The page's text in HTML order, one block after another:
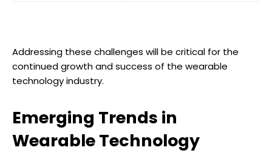
Addressing these challenges will be critical for the
continued growth and success of the wearable
technology industry.
Emerging Trends in
Wearable Technology